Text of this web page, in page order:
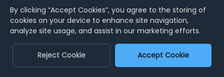
Essence
Imprisoned Monsters in your Maps have (8–12)%
chance to have an additional Essence
Imprisoned Monsters in your Maps have at least 1
Essence at the highest possible tier
Essence
Monsters Imprisoned by Essences have a (20–
25)% chance to contain a Remnant of
By clicking “Accept Cookies”, you agree to the storing of
cookies on your device to enhance site navigation,
analyze site usage, and assist in our marketing efforts.
Reject Cookie Accept Cookie